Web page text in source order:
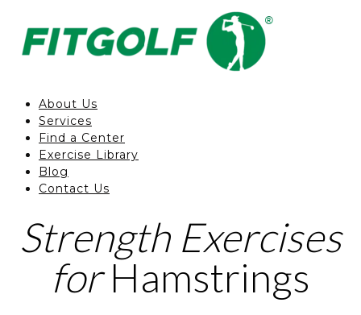
About Us
Services
Find a Center
Exercise Library
Blog
Contact Us
Strength Exercises
forHamstrings